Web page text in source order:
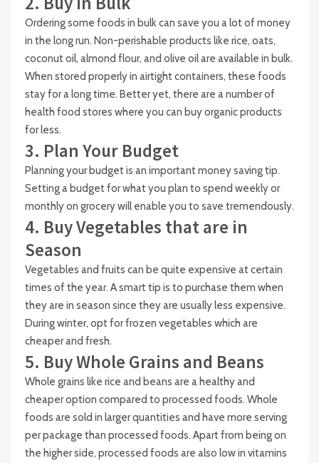
Ordering some foods in bulk can save you a lot of money
in the long run. Non-perishable products like rice, oats,
coconut oil, almond flour, and olive oil are available in bulk.
When stored properly in airtight containers, these foods
stay for a long time. Better yet, there are a number of
health food stores where you can buy organic products
for less.
3. Plan Your Budget
Planning your budget is an important money saving tip.
Setting a budget for what you plan to spend weekly or
monthly on grocery will enable you to save tremendously.
4. Buy Vegetables that are in
Season
Vegetables and fruits can be quite expensive at certain
times of the year. A smart tip is to purchase them when
they are in season since they are usually less expensive.
During winter, opt for frozen vegetables which are
cheaper and fresh.
5. Buy Whole Grains and Beans
Whole grains like rice and beans are a healthy and
cheaper option compared to processed foods. Whole
foods are sold in larger quantities and have more serving
per package than processed foods. Apart from being on
the higher side, processed foods are also low in vitamins